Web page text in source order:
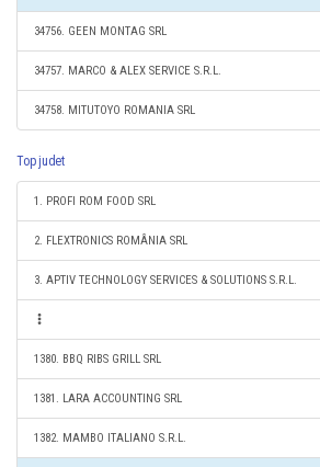
34756. GEEN MONTAG SRL
34757. MARCO & ALEX SERVICE S.R.L.
34758. MITUTOYO ROMANIA SRL
Top judet
1. PROFI ROM FOOD SRL
2. FLEXTRONICS ROMÂNIA SRL
3. APTIV TECHNOLOGY SERVICES & SOLUTIONS S.R.L.
1380. BBQ RIBS GRILL SRL
1381. LARA ACCOUNTING SRL
1382. MAMBO ITALIANO S.R.L.